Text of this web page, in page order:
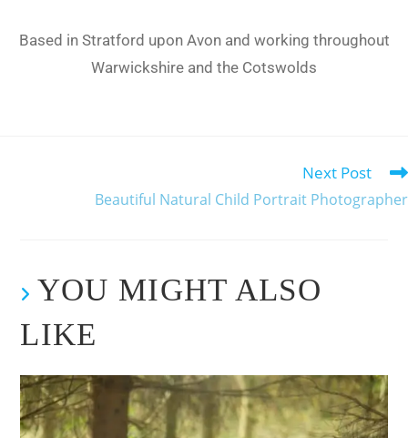
Based in Stratford upon Avon and working throughout
Warwickshire and the Cotswolds
Next Post
Beautiful Natural Child Portrait Photographer
YOU MIGHT ALSO
LIKE